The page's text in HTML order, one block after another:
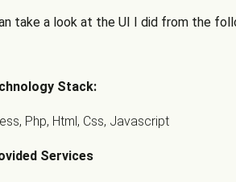
take a look at the UI I did from the
Stack:
Php, Html, Css, Javascript
Services